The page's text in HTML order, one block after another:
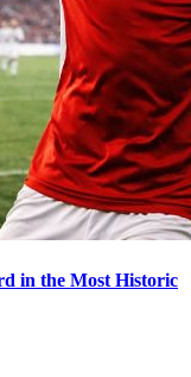
in the Most Historic